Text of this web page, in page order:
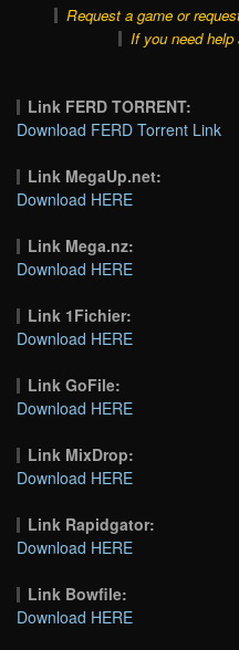
Request a game or
If you need
Link FERD TORRENT:
Download FERD Torrent Link
Link MegaUp.net:
Download HERE
Link Mega.nz:
Download HERE
Link 1Fichier:
Download HERE
Link GoFile:
Download HERE
Link MixDrop:
Download HERE
Link Rapidgator:
Download HERE
Link Bowfile:
Download HERE